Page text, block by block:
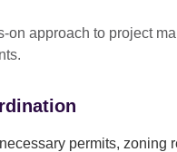
on approach to project
permits, zoning